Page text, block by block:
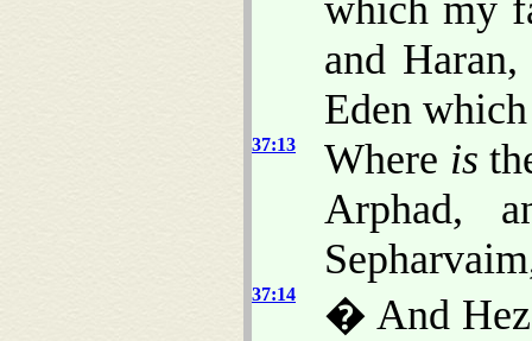
and
Eden
37:13 Where is
Arphad,
37:14
� And